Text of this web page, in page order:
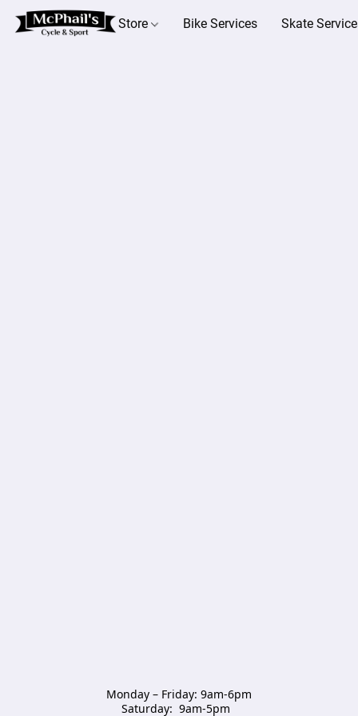
Store Bike Services Skate
Monday – Friday: 9am-6pm
Saturday:  9am-5pm